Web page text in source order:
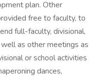
plan. Other
free to faculty, to
full-faculty, divisional,
as other meetings as
or school activities
dances,